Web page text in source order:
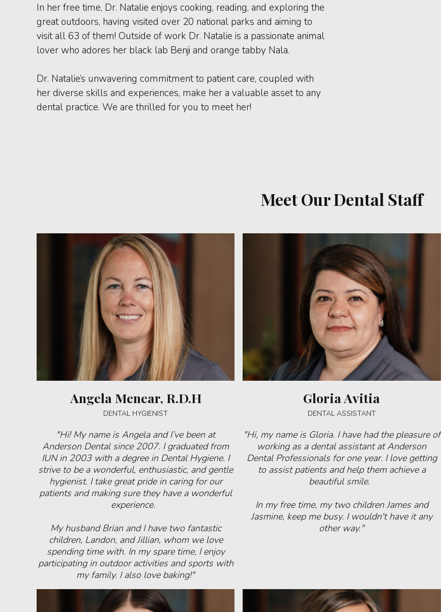
In her free time, Dr. Natalie enjoys cooking, reading, and exploring the
great outdoors, having visited over 20 national parks and aiming to
visit all 63 of them! Outside of work Dr. Natalie is a passionate animal
lover who adores her black lab Benji and orange tabby Nala.
Dr. Natalie’s unwavering commitment to patient care, coupled with
her diverse skills and experiences, make her a valuable asset to any
dental practice. We are thrilled for you to meet her!
Meet Our Dental Staff
Angela Menear, R.D.H
DENTAL HYGIENIST
"Hi! My name is Angela and I’ve been at
Anderson Dental since 2007. I graduated from
IUN in 2003 with a degree in Dental Hygiene. I
strive to be a wonderful, enthusiastic, and gentle
hygienist. I take great pride in caring for our
patients and making sure they have a wonderful
experience.
My husband Brian and I have two fantastic
children, Landon, and Jillian, whom we love
spending time with. In my spare time, I enjoy
participating in outdoor activities and sports with
my family. I also love baking!"
Gloria Avitia
DENTAL ASSISTANT
"Hi, my name is Gloria. I have had the pleasure of
working as a dental assistant at Anderson
Dental Professionals for one year. I love getting
to assist patients and help them achieve a
beautiful smile.
In my free time, my two children James and
Jasmine, keep me busy. I wouldn't have it any
other way."